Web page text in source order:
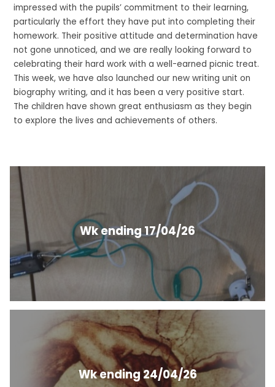
impressed with the pupils’ commitment to their learning,
particularly the effort they have put into completing their
homework. Their positive attitude and determination have
not gone unnoticed, and we are really looking forward to
celebrating their hard work with a well-earned picnic treat.
This week, we have also launched our new writing unit on
biography writing, and it has been a very positive start.
The children have shown great enthusiasm as they begin
to explore the lives and achievements of others.
Wk ending 17/04/26
Wk ending 24/04/26